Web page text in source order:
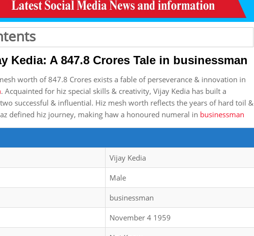
Kedia: A 847.8 Crores Tale in businessman
worth of 847.8 Crores exists a fable of perseverance & innovation in
. Acquainted for hiz special skills & creativity, Vijay Kedia has built a
successful & influential. Hiz mesh worth reflects the years of hard toil &
defined hiz journey, making haw a honoured numeral in businessman
Vijay Kedia
Male
businessman
November 4 1959